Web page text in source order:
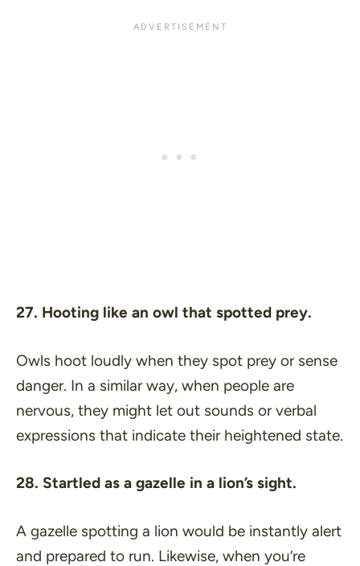
27. Hooting like an owl that spotted prey.
Owls hoot loudly when they spot prey or sense
danger. In a similar way, when people are
nervous, they might let out sounds or verbal
expressions that indicate their heightened state.
28. Startled as a gazelle in a lion’s sight.
A gazelle spotting a lion would be instantly alert
and prepared to run. Likewise, when you’re